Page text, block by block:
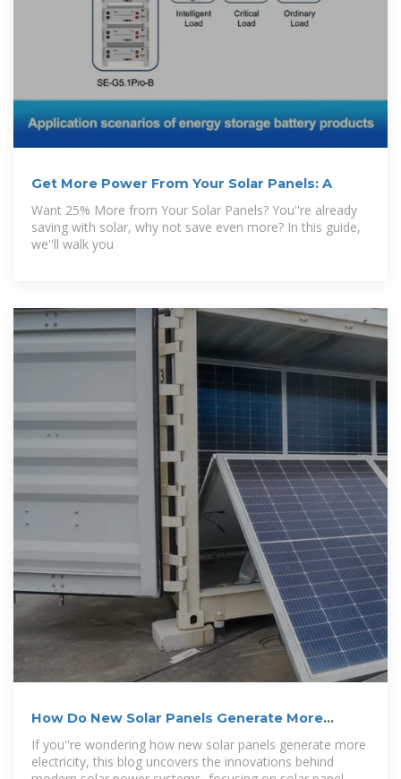
Get More Power From Your Solar Panels: A
Want 25% More from Your Solar Panels? You''re already
saving with solar, why not save even more? In this guide,
we''ll walk you
How Do New Solar Panels Generate More
Electricity?
If you''re wondering how new solar panels generate more
electricity, this blog uncovers the innovations behind